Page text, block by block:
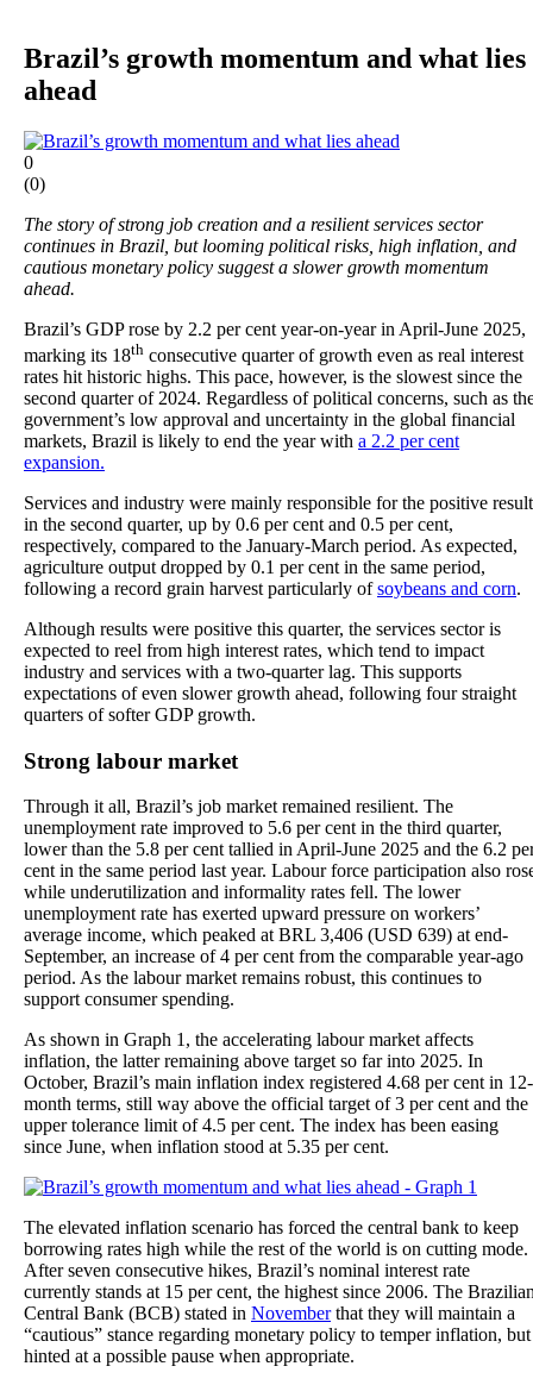
Brazil’s growth momentum and what lies
ahead
0
(0)
The story of strong job creation and a resilient services sector
continues in Brazil, but looming political risks, high inflation, and
cautious monetary policy suggest a slower growth momentum
ahead.
Brazil’s GDP rose by 2.2 per cent year-on-year in April-June 2025,
marking its 18th consecutive quarter of growth even as real interest
rates hit historic highs. This pace, however, is the slowest since the
second quarter of 2024. Regardless of political concerns, such as
government’s low approval and uncertainty in the global financial
markets, Brazil is likely to end the year with a 2.2 per cent
expansion.
Services and industry were mainly responsible for the positive result
in the second quarter, up by 0.6 per cent and 0.5 per cent,
respectively, compared to the January-March period. As expected,
agriculture output dropped by 0.1 per cent in the same period,
following a record grain harvest particularly ofsoybeans and corn.
Although results were positive this quarter, the services sector is
expected to reel from high interest rates, which tend to impact
industry and services with a two-quarter lag. This supports
expectations of even slower growth ahead, following four straight
quarters of softer GDP growth.
Strong labour market
Through it all, Brazil’s job market remained resilient. The
unemployment rate improved to 5.6 per cent in the third quarter,
lower than the 5.8 per cent tallied in April-June 2025 and the 6.2
cent in the same period last year. Labour force participation also
while underutilization and informality rates fell. The lower
unemployment rate has exerted upward pressure on workers’
average income, which peaked at BRL 3,406 (USD 639) at end-
September, an increase of 4 per cent from the comparable year-ago
period. As the labour market remains robust, this continues to
support consumer spending.
As shown in Graph 1, the accelerating labour market affects
inflation, the latter remaining above target so far into 2025. In
October, Brazil’s main inflation index registered 4.68 per cent in 12-
month terms, still way above the official target of 3 per cent and the
upper tolerance limit of 4.5 per cent. The index has been easing
since June, when inflation stood at 5.35 per cent.
The elevated inflation scenario has forced the central bank to keep
borrowing rates high while the rest of the world is on cutting mode.
After seven consecutive hikes, Brazil’s nominal interest rate
currently stands at 15 per cent, the highest since 2006. The
Central Bank (BCB) stated in Novemberthat they will maintain a
“cautious” stance regarding monetary policy to temper inflation, but
hinted at a possible pause when appropriate.